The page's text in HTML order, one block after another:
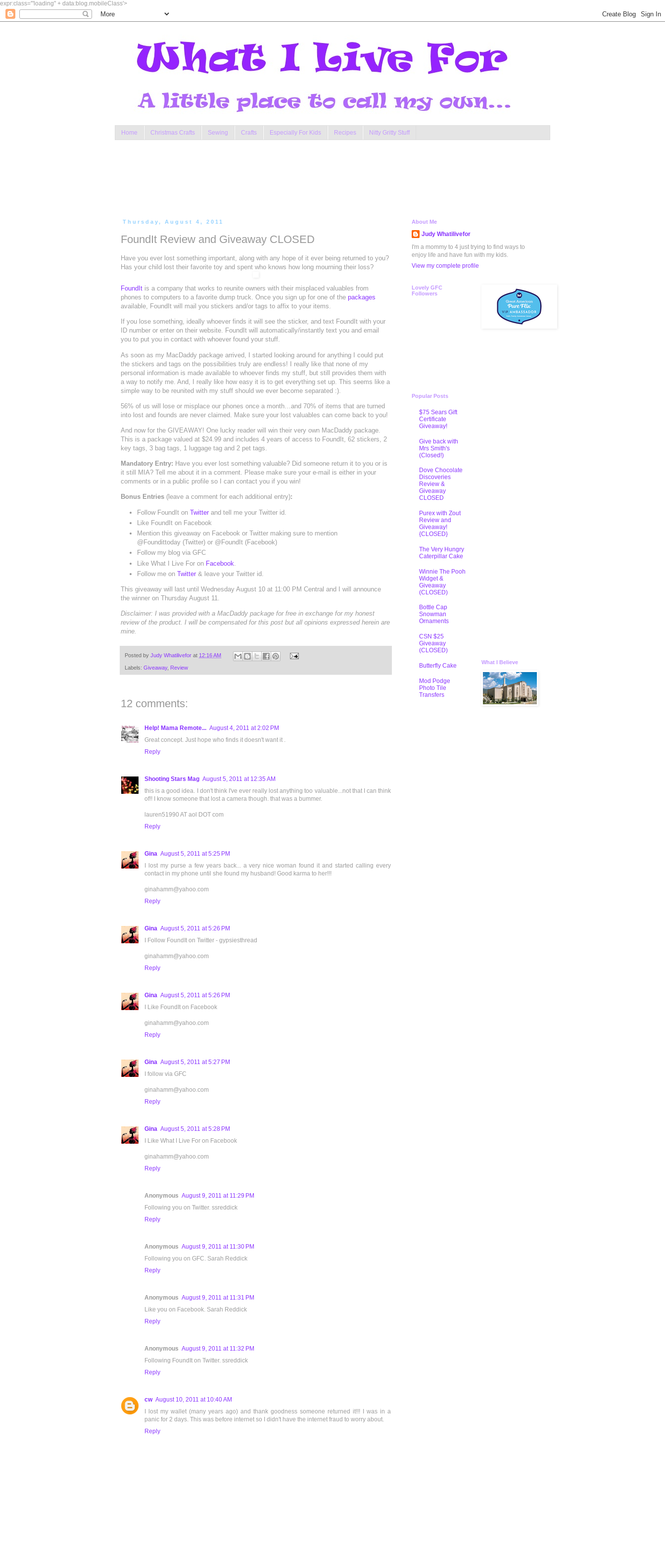
expr:class='"loading" + data:blog.mobileClass'>
Home Christmas Crafts Sewing Crafts Especially For Kids Recipes Nitty Gritty Stuff
Thursday, August 4, 2011
FoundIt Review and Giveaway CLOSED
Have you ever lost something important, along with any hope of it ever being returned to you?
Has your child lost their favorite toy and spent who knows how long mourning their loss?
FoundIt is a company that works to reunite owners with their misplaced valuables from
phones to computers to a favorite dump truck. Once you sign up for one of the packages
available, FoundIt will mail you stickers and/or tags to affix to your items.
If you lose something, ideally whoever finds it will see the sticker, and text FoundIt with your
ID number or enter on their website. FoundIt will automatically/instantly text you and email
you to put you in contact with whoever found your stuff.
As soon as my MacDaddy package arrived, I started looking around for anything I could put
the stickers and tags on the possibilities truly are endless! I really like that none of my
personal information is made available to whoever finds my stuff, but still provides them with
a way to notify me. And, I really like how easy it is to get everything set up. This seems like a
simple way to be reunited with my stuff should we ever become separated :).
56% of us will lose or misplace our phones once a month…and 70% of items that are turned
into lost and founds are never claimed. Make sure your lost valuables can come back to you!
And now for the GIVEAWAY! One lucky reader will win their very own MacDaddy package.
This is a package valued at $24.99 and includes 4 years of access to FoundIt, 62 stickers, 2
key tags, 3 bag tags, 1 luggage tag and 2 pet tags.
Mandatory Entry: Have you ever lost something valuable? Did someone return it to you or is
it still MIA? Tell me about it in a comment. Please make sure your e-mail is either in your
comments or in a public profile so I can contact you if you win!
Bonus Entries (leave a comment for each additional entry):
Follow FoundIt on Twitter and tell me your Twitter id.
Like FoundIt on Facebook
Mention this giveaway on Facebook or Twitter making sure to mention
@Foundittoday (Twitter) or @FoundIt (Facebook)
Follow my blog via GFC
Like What I Live For on Facebook
Follow me on Twitter & leave your Twitter id.
This giveaway will last until Wednesday August 10 at 11:00 PM Central and I will announce
the winner on Thursday August 11.
Disclaimer: I was provided with a MacDaddy package for free in exchange for my honest
review of the product. I will be compensated for this post but all opinions expressed herein are
mine.
Posted by Judy Whatilivefor at 12:16 AM
Labels: Giveaway, Review
12 comments:
Help! Mama Remote... August 4, 2011 at 2:02 PM
Great concept. Just hope who finds it doesn't want it .
Reply
Shooting Stars Mag August 5, 2011 at 12:35 AM
this is a good idea. I don't think I've ever really lost anything too valuable...not that I can think
of!! I know someone that lost a camera though. that was a bummer.
lauren51990 AT aol DOT com
Reply
Gina August 5, 2011 at 5:25 PM
I lost my purse a few years back... a very nice woman found it and started calling every
contact in my phone until she found my husband! Good karma to her!!!
ginahamm@yahoo.com
Reply
Gina August 5, 2011 at 5:26 PM
I Follow FoundIt on Twitter - gypsiesthread
ginahamm@yahoo.com
Reply
Gina August 5, 2011 at 5:26 PM
I Like FoundIt on Facebook
ginahamm@yahoo.com
Reply
Gina August 5, 2011 at 5:27 PM
I follow via GFC
ginahamm@yahoo.com
Reply
Gina August 5, 2011 at 5:28 PM
I Like What I Live For on Facebook
ginahamm@yahoo.com
Reply
Anonymous August 9, 2011 at 11:29 PM
Following you on Twitter. ssreddick
Reply
Anonymous August 9, 2011 at 11:30 PM
Following you on GFC. Sarah Reddick
Reply
Anonymous August 9, 2011 at 11:31 PM
Like you on Facebook. Sarah Reddick
Reply
Anonymous August 9, 2011 at 11:32 PM
Following FoundIt on Twitter. ssreddick
Reply
cw August 10, 2011 at 10:40 AM
I lost my wallet (many years ago) and thank goodness someone returned it!!! I was in a
panic for 2 days. This was before internet so I didn't have the internet fraud to worry about.
Reply
About Me
Judy Whatilivefor
I'm a mommy to 4 just trying to find ways to
enjoy life and have fun with my kids.
View my complete profile
Lovely GFC
Followers
Popular Posts
$75 Sears Gift
Certificate
Giveaway!
Give back with
Mrs Smith's
(Closed!)
Dove Chocolate
Discoveries
Review &
Giveaway
CLOSED
Purex with Zout
Review and
Giveaway!
{CLOSED}
The Very Hungry
Caterpillar Cake
Winnie The Pooh
Widget &
Giveaway
(CLOSED)
Bottle Cap
Snowman
Ornaments
CSN $25
Giveaway
(CLOSED)
Butterfly Cake
Mod Podge
Photo Tile
Transfers
What I Believe